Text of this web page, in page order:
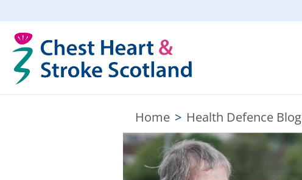
Home > Health Defence Blog